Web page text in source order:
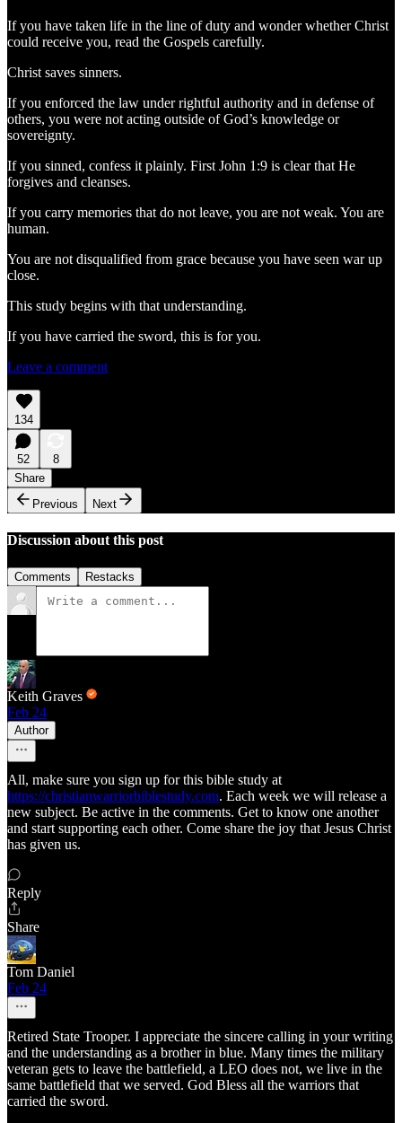
If you have taken life in the line of duty and wonder whether Christ
could receive you, read the Gospels carefully.
Christ saves sinners.
If you enforced the law under rightful authority and in defense of
others, you were not acting outside of God’s knowledge or
sovereignty.
If you sinned, confess it plainly. First John 1:9 is clear that He
forgives and cleanses.
If you carry memories that do not leave, you are not weak. You are
human.
You are not disqualified from grace because you have seen war up
close.
This study begins with that understanding.
If you have carried the sword, this is for you.
Leave a comment
134
52
8
Share
Previous
Next
Discussion about this post
Comments Restacks
Keith Graves
Feb 24
Author
All, make sure you sign up for this bible study at
https://christianwarriorbiblestudy.com. Each week we will release a
new subject. Be active in the comments. Get to know one another
and start supporting each other. Come share the joy that Jesus Christ
has given us.
Reply
Share
Tom Daniel
Feb 24
Retired State Trooper. I appreciate the sincere calling in your writing
and the understanding as a brother in blue. Many times the military
veteran gets to leave the battlefield, a LEO does not, we live in the
same battlefield that we served. God Bless all the warriors that
carried the sword.